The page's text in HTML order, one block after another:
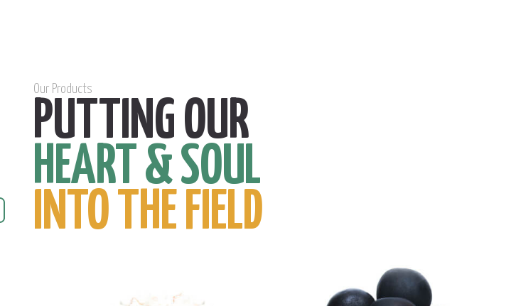
Our Products
PUTTING OUR
HEART & SOUL
INTO THE FIELD